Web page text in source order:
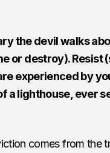
the devil walks
or destroy). Resist
experienced by
a lighthouse, ever
comes from the